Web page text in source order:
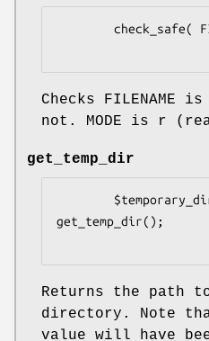
Checks
not. MODE is r
get_temp_dir
get_temp_dir();
Returns the path
directory. Note
value will have